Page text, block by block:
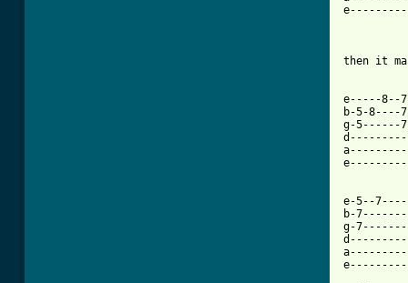
then it
e-----8--
b-5-
g-5------
e-5--
b-
g-